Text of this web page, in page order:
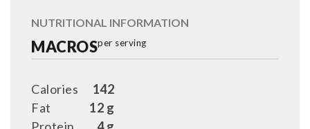
NUTRITIONAL INFORMATION
MACROSper serving
142
Calories
12 g
Fat